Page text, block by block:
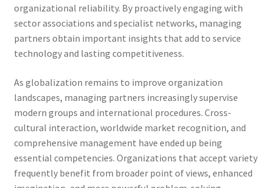
organizational reliability. By proactively engaging with
sector associations and specialist networks, managing
partners obtain important insights that add to service
technology and lasting competitiveness.
As globalization remains to improve organization
landscapes, managing partners increasingly supervise
modern groups and international procedures. Cross-
cultural interaction, worldwide market recognition, and
comprehensive management have ended up being
essential competencies. Organizations that accept variety
frequently benefit from broader point of views, enhanced